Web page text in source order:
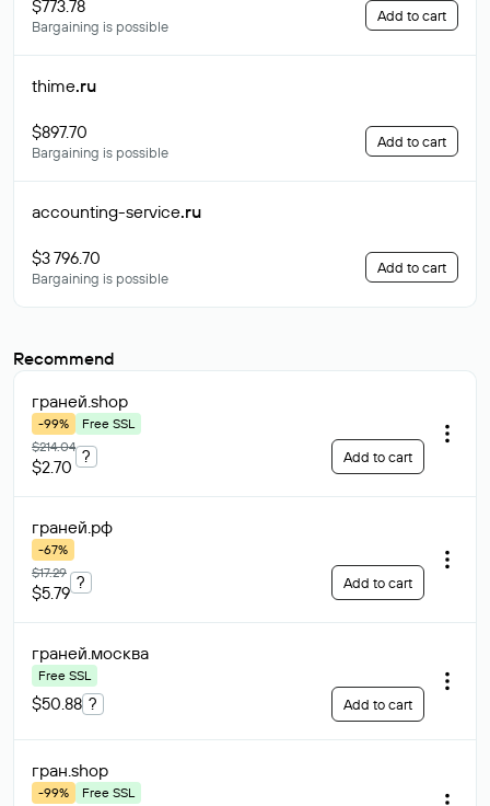
$773.78
Bargaining is possible
Add to cart
thime.ru
$897.70
Bargaining is possible
Add to cart
accounting-service.ru
$3 796.70
Bargaining is possible
Add to cart
Recommend
граней.shop
-99%
Free SSL
$214.04
$2.70
? Add to cart
граней.рф
-67%
$17.29
$5.79
? Add to cart
граней.москва
Free SSL
$50.88 ? Add to cart
гран.shop
-99%
Free SSL